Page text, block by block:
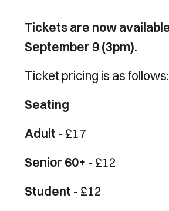
Tickets are now
September 9 (3pm).
Ticket pricing is as follows:
Seating
Adult - £17
Senior 60+ - £12
Student - £12